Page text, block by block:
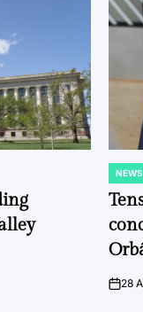
POSTED
IN
NEWS
on28